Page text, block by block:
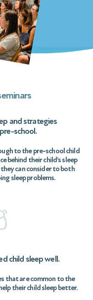
and strategies
school.
to the pre-school child
behind their child’s sleep
can consider to both
sleep problems.
child sleep well.
that are common to the
their child sleep better.